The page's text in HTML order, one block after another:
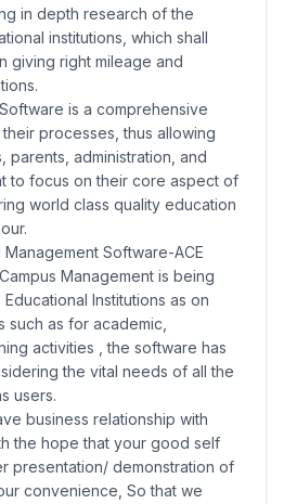
in depth research of the
institutions, which shall
giving right mileage and
is a comprehensive
their processes, thus allowing
parents, administration, and
to focus on their core aspect of
world class quality education
Software-ACE
Management is being
Institutions as on
as for academic,
activities , the software has
the vital needs of all the
users.
business relationship with
the hope that your good self
presentation/ demonstration of
convenience, So that we